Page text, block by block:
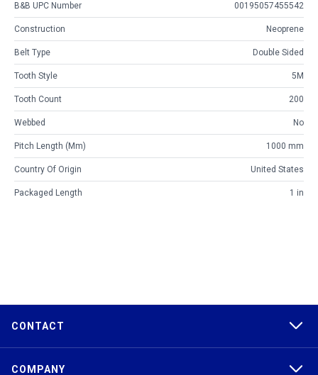
B&B UPC Number 00195057455542
Construction Neoprene
Belt Type Double Sided
Tooth Style 5M
Tooth Count 200
Webbed No
Pitch Length (mm) 1000 mm
Country Of Origin United States
Packaged Length 1 in
CONTACT
COMPANY